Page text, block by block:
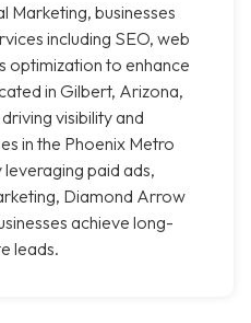
Marketing, businesses
including SEO, web
optimization to enhance
in Gilbert, Arizona,
visibility and
in the Phoenix Metro
leveraging paid ads,
Diamond Arrow
achieve long-
leads.